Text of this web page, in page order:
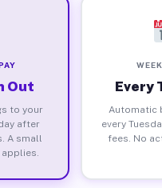
Out
to your
after
A small
Every
Automatic
every
fees. No